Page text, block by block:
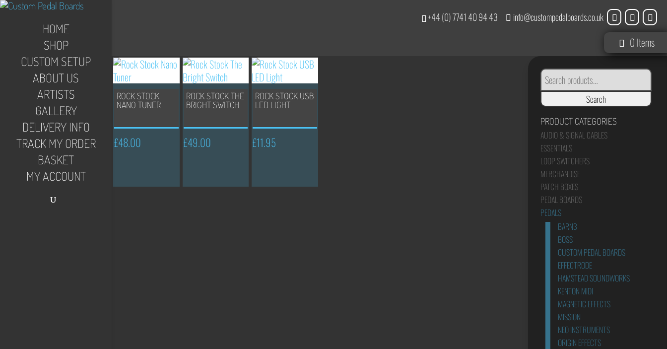
+44 (0) 7741 40 94 43 info@custompedalboards.co.uk
0 Items
HOME
SHOP
CUSTOM SETUP
ABOUT US
ARTISTS
GALLERY
DELIVERY INFO
TRACK MY ORDER
BASKET
MY ACCOUNT
ROCK STOCK
NANO TUNER
£48.00
ROCK STOCK THE
BRIGHT SWITCH
£49.00
ROCK STOCK USB
LED LIGHT
£11.95
SEARCH
FOR:
Search
PRODUCT CATEGORIES
AUDIO & SIGNAL CABLES
ESSENTIALS
LOOP SWITCHERS
MERCHANDISE
PATCH BOXES
PEDAL BOARDS
PEDALS
BARN3
BOSS
CUSTOM PEDAL BOARDS
EFFECTRODE
HAMSTEAD SOUNDWORKS
KENTON MIDI
MAGNETIC EFFECTS
MISSION
NEO INSTRUMENTS
ORIGIN EFFECTS